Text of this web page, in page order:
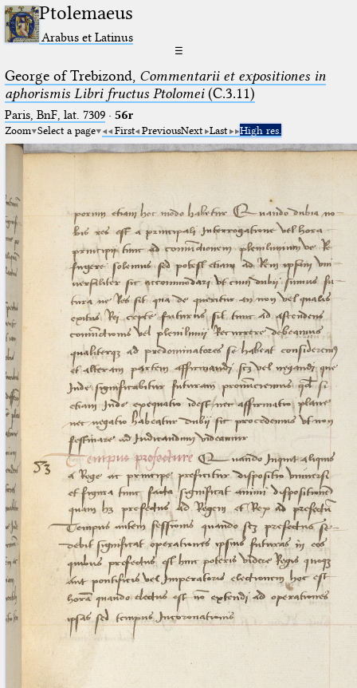
Ptolemaeus
Arabus et Latinus
☰
George of Trebizond, Commentarii et expositiones in
aphorismis Libri fructus Ptolomei(C.3.11)
Paris, BnF, lat. 7309· 56r
Zoom Select a page First PreviousNext Last High res.